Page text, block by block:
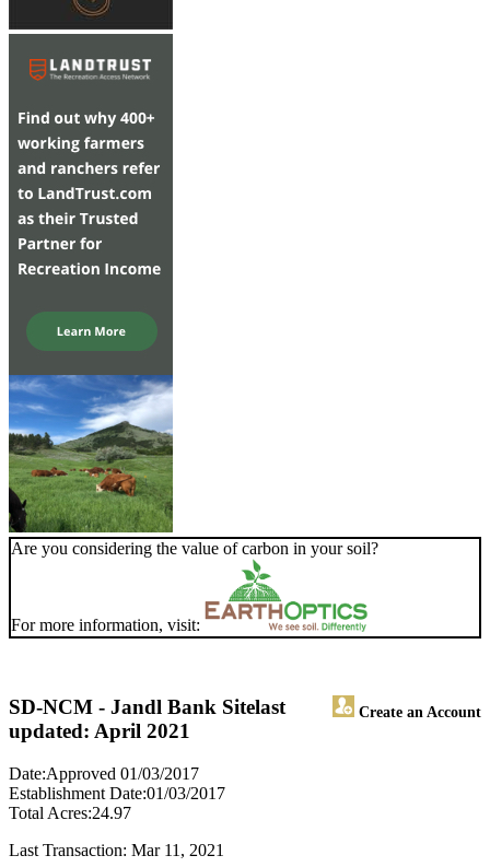
Are you considering the value of carbon in your soil?
For more information, visit:
SD-NCM - Jandl Bank Site Create an Account
last
updated: April 2021
Date:Approved 01/03/2017
Establishment Date:01/03/2017
Total Acres:24.97
Last Transaction: Mar 11, 2021